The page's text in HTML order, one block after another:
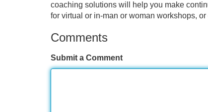
coaching solutions will help you make
for virtual or in-man or woman workshops,
Comments
Submit a Comment